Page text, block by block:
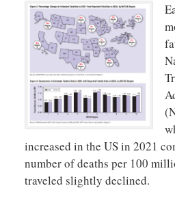
increased in the US in 2021
number of deaths per 100
traveled slightly declined.